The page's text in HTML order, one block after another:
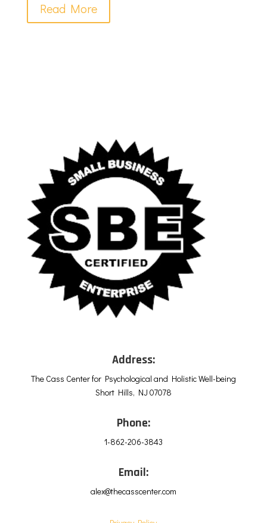
Read More
Address:
The Cass Center for Psychological and Holistic Well-being
Short Hills, NJ 07078
Phone:
1-862-206-3843
Email:
alex@thecasscenter.com